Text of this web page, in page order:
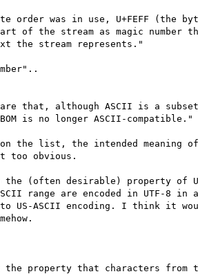
order was in use, U+FEFF (the
of the stream as magic number
the stream represents."
that, although ASCII is a
is no longer ASCII-compatible."
the list, the intended meaning
too obvious.
(often desirable) property of
range are encoded in UTF-8 in
US-ASCII encoding. I think it
the property that characters from